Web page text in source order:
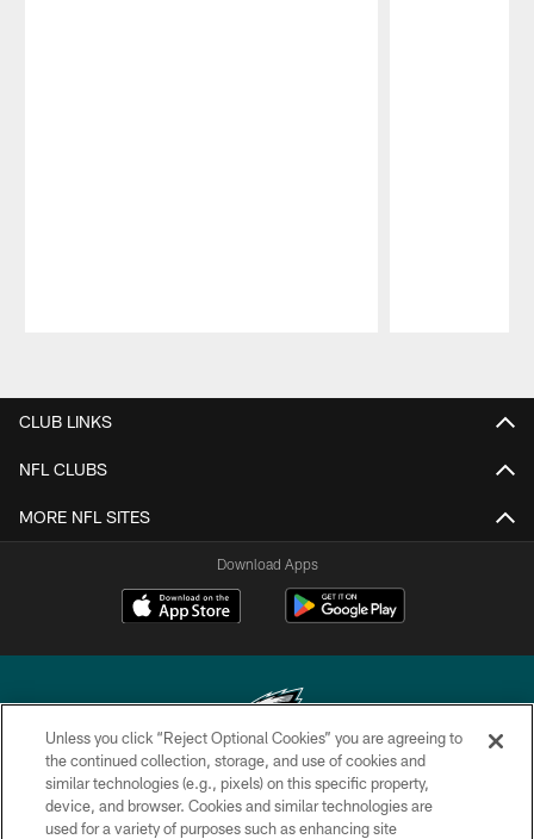
CLUB LINKS
NFL CLUBS
MORE NFL SITES
Download Apps
Copyright © 2026 Philadelphia Eagles. All rights reserved.
PRIVACY POLICY
Unless you click “Reject Optional Cookies” you are agreeing to
the continued collection, storage, and use of cookies and
similar technologies (e.g., pixels) on this specific property,
device, and browser. Cookies and similar technologies are
used for a variety of purposes such as enhancing site